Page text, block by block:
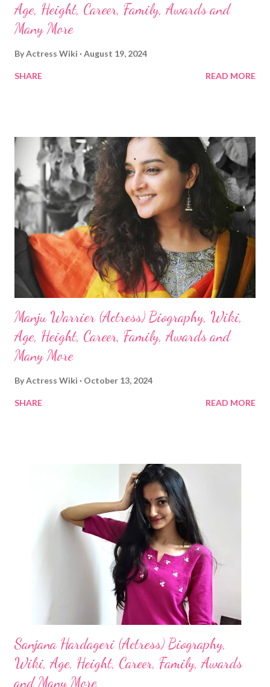
Age, Height, Career, Family, Awards and
Many More
ByActress Wiki August 19, 2024
SHARE READ MORE
Manju Warrier (Actress) Biography, Wiki,
Age, Height, Career, Family, Awards and
Many More
ByActress Wiki October 13, 2024
SHARE READ MORE
Sanjana Hardageri (Actress) Biography,
Wiki, Age, Height, Career, Family, Awards
and Many More